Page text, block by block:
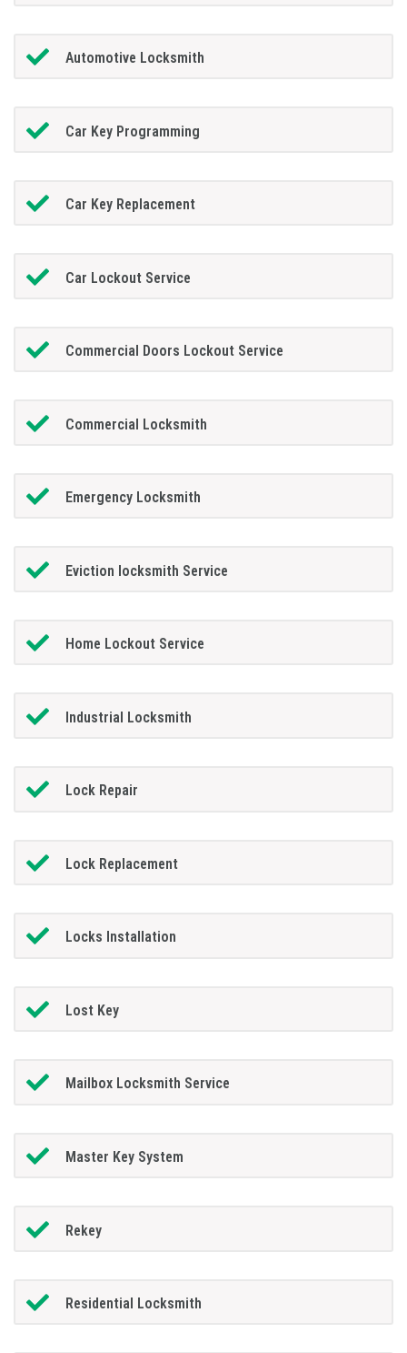
Automotive Locksmith
Car Key Programming
Car Key Replacement
Car Lockout Service
Commercial Doors Lockout Service
Commercial Locksmith
Emergency Locksmith
Eviction locksmith Service
Home Lockout Service
Industrial Locksmith
Lock Repair
Lock Replacement
Locks Installation
Lost Key
Mailbox Locksmith Service
Master Key System
Rekey
Residential Locksmith